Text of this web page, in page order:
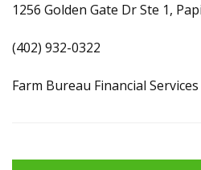
1256 Golden Gate Dr Ste 1,
(402) 932-0322
Farm Bureau Financial Services